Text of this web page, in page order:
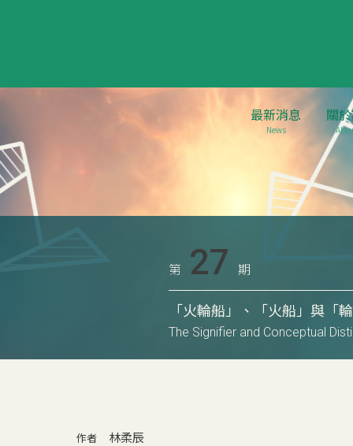
最新消息
News
關
第 27 期
「火輪船」、「火船」與「
The Signifier and Conceptual
作者 林柔辰